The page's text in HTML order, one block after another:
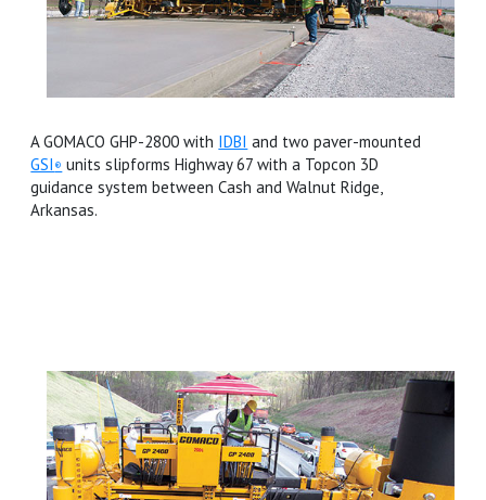
A GOMACO GHP-2800 with IDBI and two paver-mounted
GSI ® units slipforms Highway 67 with a Topcon 3D
guidance system between Cash and Walnut Ridge,
Arkansas.